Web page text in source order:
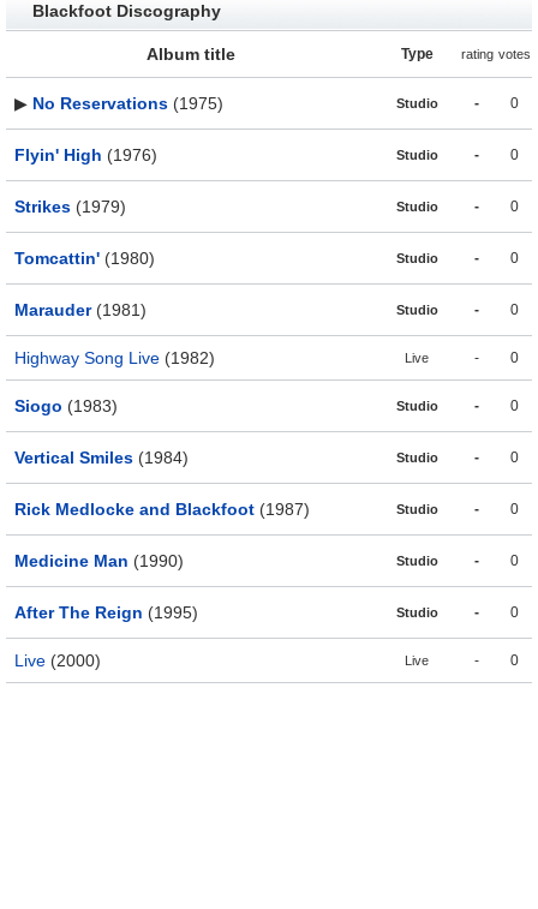
Blackfoot Discography
Album title Type rating votes
▶ No Reservations (1975) Studio - 0
Flyin' High (1976) Studio - 0
Strikes (1979) Studio - 0
Tomcattin' (1980) Studio - 0
Marauder(1981) Studio - 0
Highway Song Live (1982) Live - 0
Siogo (1983) Studio - 0
Vertical Smiles (1984) Studio - 0
Rick Medlocke and Blackfoot (1987) Studio - 0
Medicine Man (1990) Studio - 0
After The Reign (1995) Studio - 0
Live (2000) Live - 0